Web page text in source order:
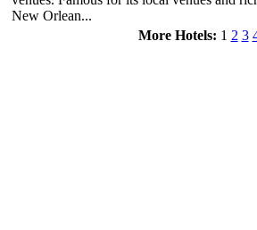
New Orlean...
More Hotels: 1 2 3